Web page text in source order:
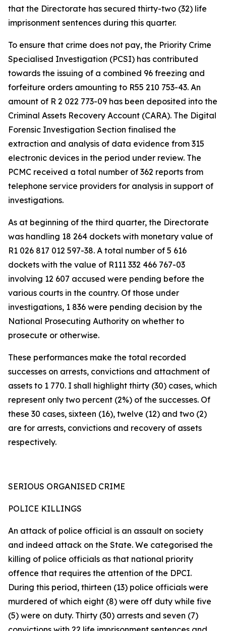
that the Directorate has secured thirty-two (32) life
imprisonment sentences during this quarter.
To ensure that crime does not pay, the Priority Crime
Specialised Investigation (PCSI) has contributed
towards the issuing of a combined 96 freezing and
forfeiture orders amounting to R55 210 753-43. An
amount of R 2 022 773-09 has been deposited into the
Criminal Assets Recovery Account (CARA). The Digital
Forensic Investigation Section finalised the
extraction and analysis of data evidence from 315
electronic devices in the period under review. The
PCMC received a total number of 362 reports from
telephone service providers for analysis in support of
investigations.
As at beginning of the third quarter, the Directorate
was handling 18 264 dockets with monetary value of
R1 026 817 012 597-38. A total number of 5 616
dockets with the value of R111 332 466 767-03
involving 12 607 accused were pending before the
various courts in the country. Of those under
investigations, 1 836 were pending decision by the
National Prosecuting Authority on whether to
prosecute or otherwise.
These performances make the total recorded
successes on arrests, convictions and attachment of
assets to 1 770. I shall highlight thirty (30) cases, which
represent only two percent (2%) of the successes. Of
these 30 cases, sixteen (16), twelve (12) and two (2)
are for arrests, convictions and recovery of assets
respectively.
SERIOUS ORGANISED CRIME
POLICE KILLINGS
An attack of police official is an assault on society
and indeed attack on the State. We categorised the
killing of police officials as that national priority
offence that requires the attention of the DPCI.
During this period, thirteen (13) police officials were
murdered of which eight (8) were off duty while five
(5) were on duty. Thirty (30) arrests and seven (7)